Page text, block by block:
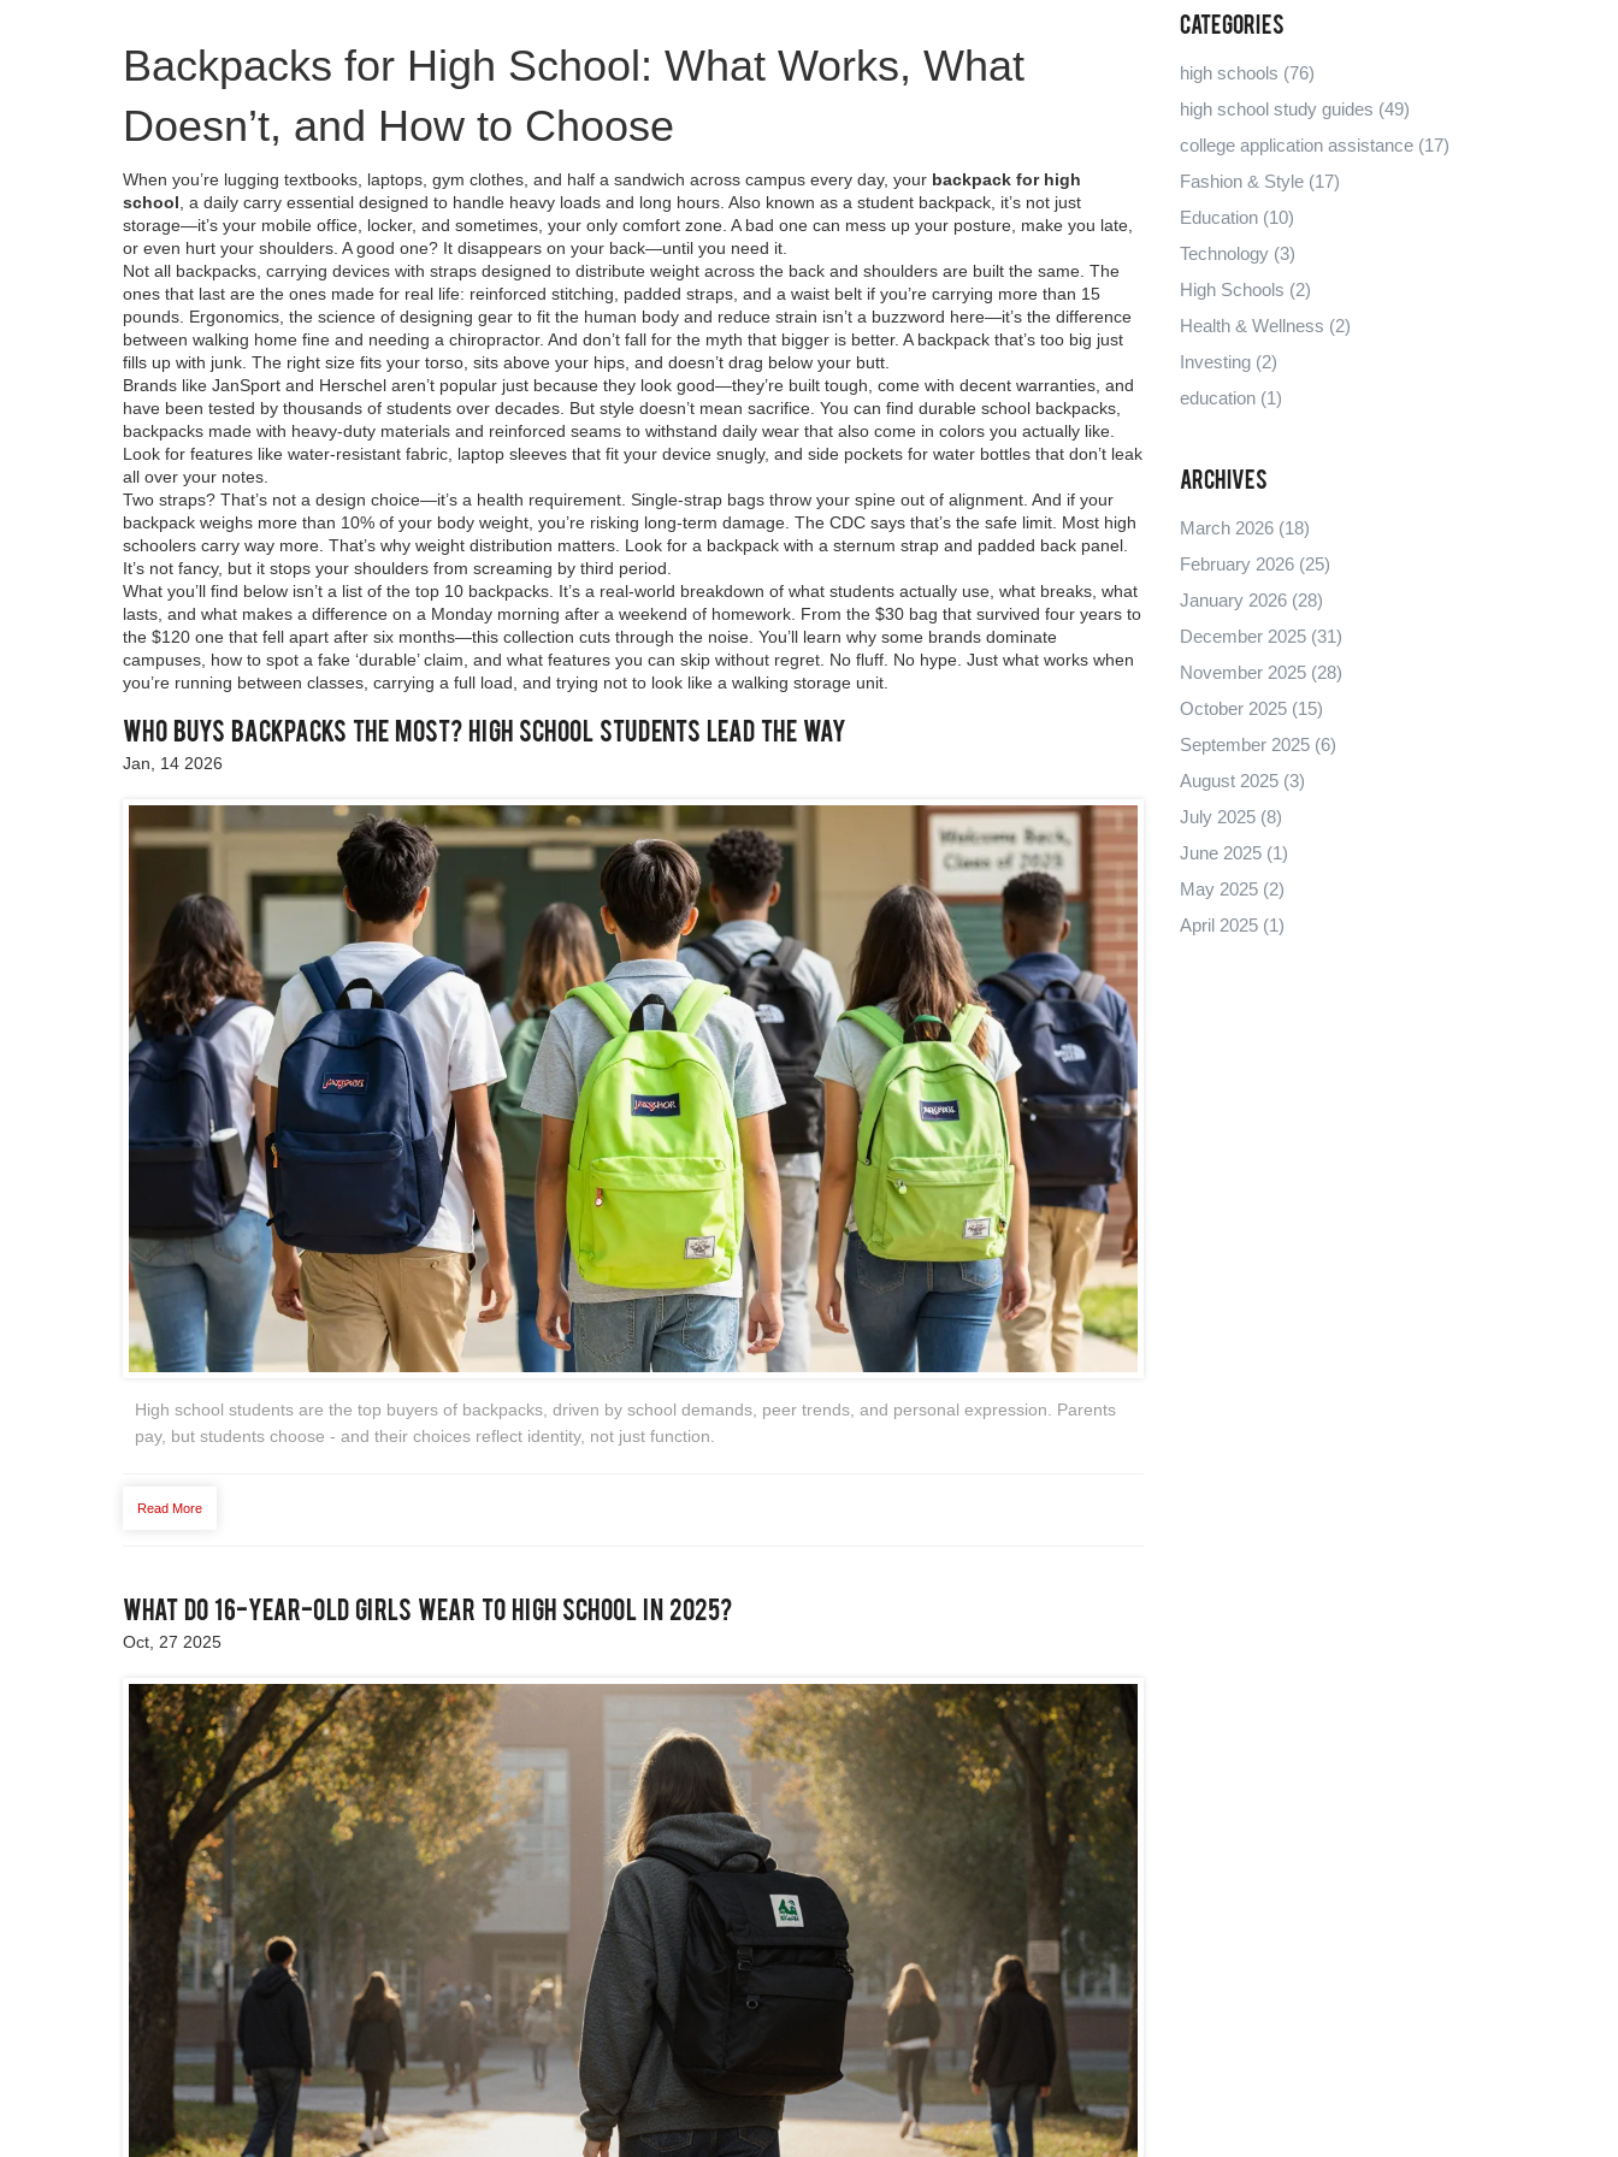
Backpacks for High School: What Works, What
Doesn’t, and How to Choose
When you’re lugging textbooks, laptops, gym clothes, and half a sandwich across campus every day, your backpack for high
school a daily carry essential designed to handle heavy loads and long hours . Also known as a student backpack , it’s not just
storage—it’s your mobile office, locker, and sometimes, your only comfort zone. A bad one can mess up your posture, make you late,
or even hurt your shoulders. A good one? It disappears on your back—until you need it.
Not all backpacks carrying devices with straps designed to distribute weight across the back and shoulders are built the same. The
ones that last are the ones made for real life: reinforced stitching, padded straps, and a waist belt if you’re carrying more than 15
pounds. Ergonomics the science of designing gear to fit the human body and reduce strain isn’t a buzzword here—it’s the difference
between walking home fine and needing a chiropractor. And don’t fall for the myth that bigger is better. A backpack that’s too big just
fills up with junk. The right size fits your torso, sits above your hips, and doesn’t drag below your butt.
Brands like JanSport and Herschel aren’t popular just because they look good—they’re built tough, come with decent warranties, and
have been tested by thousands of students over decades. But style doesn’t mean sacrifice. You can find durable school backpacks
backpacks made with heavy-duty materials and reinforced seams to withstand daily wear that also come in colors you actually like.
Look for features like water-resistant fabric, laptop sleeves that fit your device snugly, and side pockets for water bottles that don’t leak
all over your notes.
Two straps? That’s not a design choice—it’s a health requirement. Single-strap bags throw your spine out of alignment. And if your
backpack weighs more than 10% of your body weight, you’re risking long-term damage. The CDC says that’s the safe limit. Most high
schoolers carry way more. That’s why weight distribution matters. Look for a backpack with a sternum strap and padded back panel.
It’s not fancy, but it stops your shoulders from screaming by third period.
What you’ll find below isn’t a list of the top 10 backpacks. It’s a real-world breakdown of what students actually use, what breaks, what
lasts, and what makes a difference on a Monday morning after a weekend of homework. From the $30 bag that survived four years to
the $120 one that fell apart after six months—this collection cuts through the noise. You’ll learn why some brands dominate
campuses, how to spot a fake ‘durable’ claim, and what features you can skip without regret. No fluff. No hype. Just what works when
you’re running between classes, carrying a full load, and trying not to look like a walking storage unit.
Who Buys Backpacks the Most? High School Students Lead the Way
Jan, 14 2026
High school students are the top buyers of backpacks, driven by school demands, peer trends, and personal expression. Parents
pay, but students choose - and their choices reflect identity, not just function.
Read More
What Do 16-Year-Old Girls Wear to High School in 2025?
Oct, 27 2025
Categories
high schools (76)
high school study guides (49)
college application assistance (17)
Fashion & Style (17)
Education (10)
Technology (3)
High Schools (2)
Health & Wellness (2)
Investing (2)
education (1)
Archives
March 2026 (18)
February 2026 (25)
January 2026 (28)
December 2025 (31)
November 2025 (28)
October 2025 (15)
September 2025 (6)
August 2025 (3)
July 2025 (8)
June 2025 (1)
May 2025 (2)
April 2025 (1)